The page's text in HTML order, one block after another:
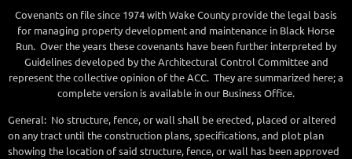
Covenants on file since 1974 with Wake County provide the legal basis
for managing property development and maintenance in Black Horse
Run. Over the years these covenants have been further interpreted by
Guidelines developed by the Architectural Control Committee and
represent the collective opinion of the ACC. They are summarized here; a
complete version is available in our Business Office.
General: No structure, fence, or wall shall be erected, placed or altered
on any tract until the construction plans, specifications, and plot plan
showing the location of said structure, fence, or wall has been approved